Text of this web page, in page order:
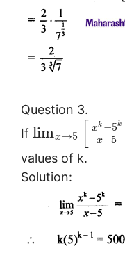
Question 3.
If limx→5
xk −5k
x−5
values of k.
Solution: